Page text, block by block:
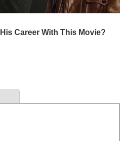
Career With This Movie?